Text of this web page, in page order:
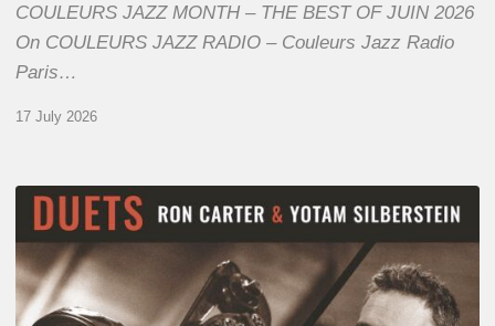
COULEURS JAZZ MONTH – THE BEST OF JUIN 2026
On COULEURS JAZZ RADIO – Couleurs Jazz Radio
Paris…
17 July 2026
Yotam
Silberstein
&
Ron
Carter